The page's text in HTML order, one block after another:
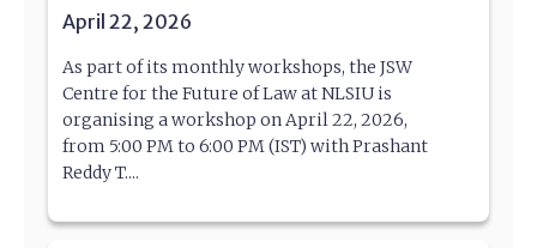
April 22, 2026
As part of its monthly workshops, the JSW
Centre for the Future of Law at NLSIU is
organising a workshop on April 22, 2026,
from 5:00 PM to 6:00 PM (IST) with Prashant
Reddy T....